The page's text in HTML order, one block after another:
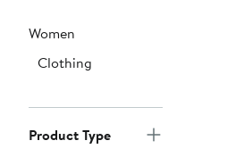
Women
Clothing
Product Type